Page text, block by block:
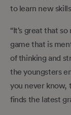
to learn new
“It’s great that
game that is
of thinking and
the youngsters
you never know,
finds the latest